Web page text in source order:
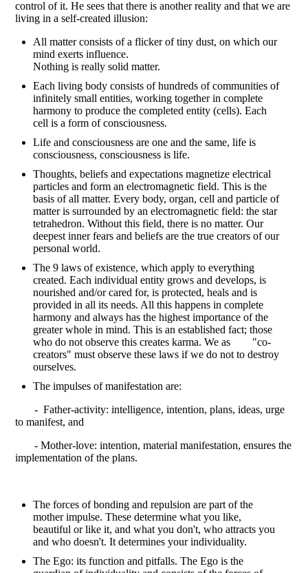
control of it. He sees that there is another reality and that we are
living in a self-created illusion:
All matter consists of a flicker of tiny dust, on which our
mind exerts influence.
Nothing is really solid matter.
Each living body consists of hundreds of communities of
infinitely small entities, working together in complete
harmony to produce the completed entity (cells). Each
cell is a form of consciousness.
Life and consciousness are one and the same, life is
consciousness, consciousness is life.
Thoughts, beliefs and expectations magnetize electrical
particles and form an electromagnetic field. This is the
basis of all matter. Every body, organ, cell and particle of
matter is surrounded by an electromagnetic field: the star
tetrahedron. Without this field, there is no matter. Our
deepest inner fears and beliefs are the true creators of our
personal world.
The 9 laws of existence, which apply to everything
created. Each individual entity grows and develops, is
nourished and/or cared for, is protected, heals and is
provided in all its needs. All this happens in complete
harmony and always has the highest importance of the
greater whole in mind. This is an established fact; those
who do not observe this creates karma. We as "co-
creators" must observe these laws if we do not to destroy
ourselves.
The impulses of manifestation are:
- Father-activity: intelligence, intention, plans, ideas, urge
to manifest, and
- Mother-love: intention, material manifestation, ensures the
implementation of the plans.
The forces of bonding and repulsion are part of the
mother impulse. These determine what you like,
beautiful or like it, and what you don't, who attracts you
and who doesn't. It determines your individuality.
The Ego: its function and pitfalls. The Ego is the